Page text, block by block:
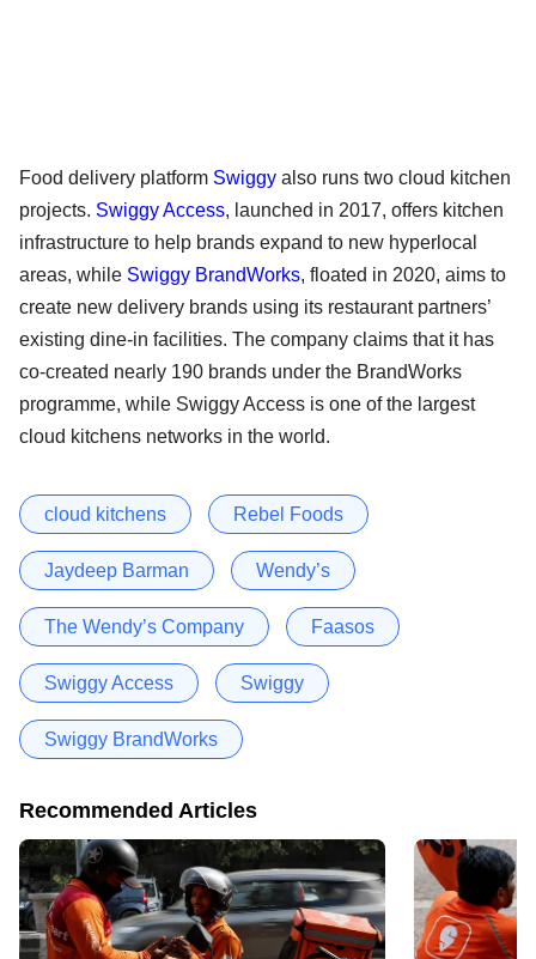
Food delivery platform Swiggy also runs two cloud kitchen
projects. Swiggy Access, launched in 2017, offers kitchen
infrastructure to help brands expand to new hyperlocal
areas, while Swiggy BrandWorks, floated in 2020, aims to
create new delivery brands using its restaurant partners’
existing dine-in facilities. The company claims that it has
co-created nearly 190 brands under the BrandWorks
programme, while Swiggy Access is one of the largest
cloud kitchens networks in the world.
cloud kitchens Rebel Foods
Jaydeep Barman Wendy’s
The Wendy’s Company Faasos
Swiggy Access Swiggy
Swiggy BrandWorks
Recommended Articles